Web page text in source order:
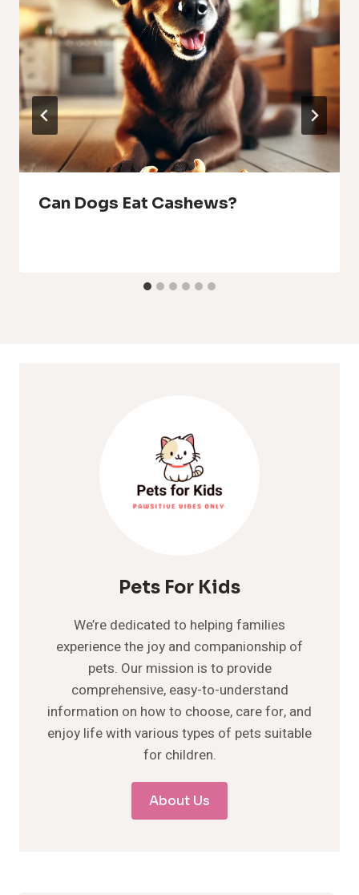
Can Dogs Eat Cashews?
Pets For Kids
We’re dedicated to helping families
experience the joy and companionship of
pets. Our mission is to provide
comprehensive, easy-to-understand
information on how to choose, care for, and
enjoy life with various types of pets suitable
for children.
About Us